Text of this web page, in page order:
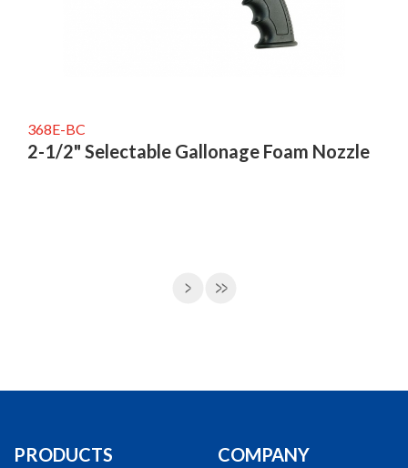
368E-BC
2-1/2" Selectable Gallonage Foam Nozzle
PRODUCTS COMPANY